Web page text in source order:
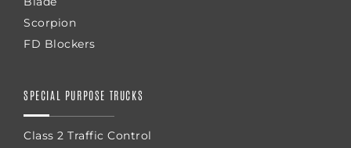
Scorpion
FD Blockers
SPECIAL PURPOSE TRUCKS
Class 2 Traffic Control